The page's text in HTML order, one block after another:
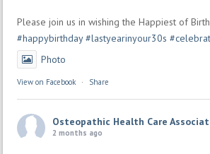
Please join us in wishing the Happiest of
#happybirthday #lastyearinyour30s
Photo
View on Facebook · Share
Osteopathic Health Care
2 months ago